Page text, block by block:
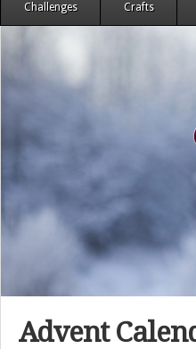
Challenges Crafts
Advent